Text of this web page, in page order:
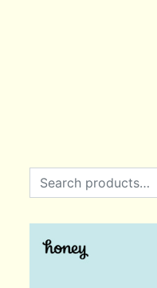
Search for: